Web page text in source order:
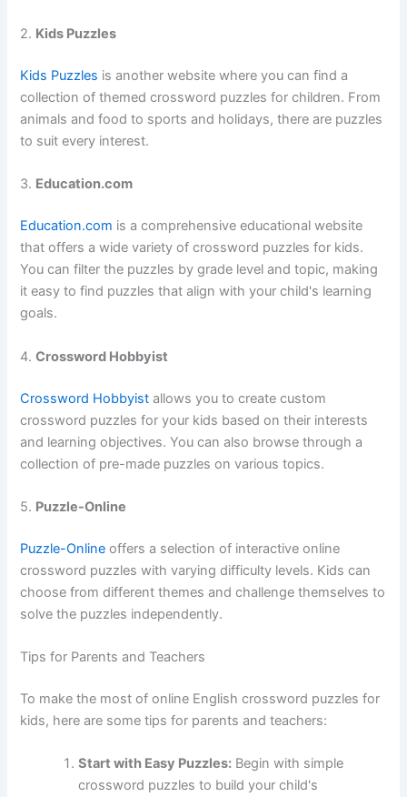
2. Kids Puzzles
Kids Puzzles is another website where you can find a
collection of themed crossword puzzles for children. From
animals and food to sports and holidays, there are puzzles
to suit every interest.
3. Education.com
Education.com is a comprehensive educational website
that offers a wide variety of crossword puzzles for kids.
You can filter the puzzles by grade level and topic, making
it easy to find puzzles that align with your child's learning
goals.
4.Crossword Hobbyist
Crossword Hobbyist allows you to create custom
crossword puzzles for your kids based on their interests
and learning objectives. You can also browse through a
collection of pre-made puzzles on various topics.
5. Puzzle-Online
Puzzle-Online offers a selection of interactive online
crossword puzzles with varying difficulty levels. Kids can
choose from different themes and challenge themselves to
solve the puzzles independently.
Tips for Parents and Teachers
To make the most of online English crossword puzzles for
kids, here are some tips for parents and teachers:
Start with Easy Puzzles: Begin with simple
crossword puzzles to build your child's